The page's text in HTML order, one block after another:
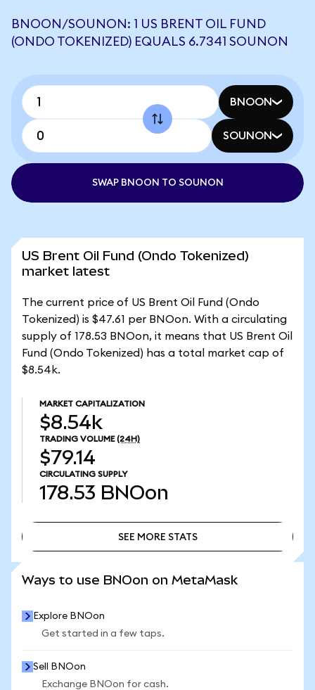
BNOON/SOUNON: 1 US BRENT OIL FUND
(ONDO TOKENIZED) EQUALS 6.7341 SOUNON
BNOON
SOUNON
SWAP BNOON TO SOUNON
US Brent Oil Fund (Ondo Tokenized)
market latest
The current price of US Brent Oil Fund (Ondo
Tokenized) is $47.61 per BNOon. With a circulating
supply of 178.53 BNOon, it means that US Brent Oil
Fund (Ondo Tokenized) has a total market cap of
$8.54k.
MARKET CAPITALIZATION
$8.54k
TRADING VOLUME (24H)
$79.14
CIRCULATING SUPPLY
178.53 BNOon
SEE MORE STATS
Ways to use BNOon on MetaMask
Explore BNOon
Get started in a few taps.
Sell BNOon
Exchange BNOon for cash.